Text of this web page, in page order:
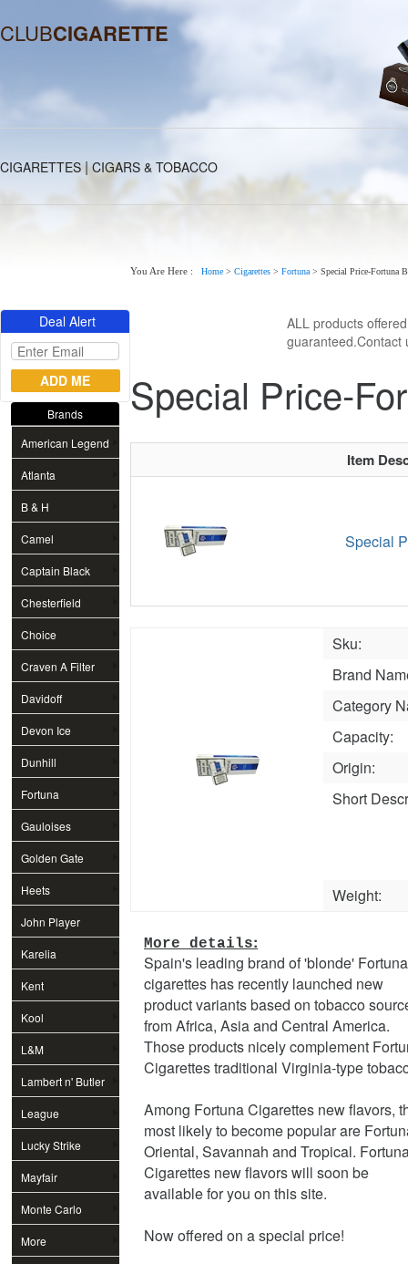
CLUBCIGARETTE
CIGARETTES|CIGARS & TOBACCO
Deal Alert
Brands
American Legend
Atlanta
B & H
Camel
Captain Black
Chesterfield
Choice
Craven A Filter
Davidoff
Devon Ice
Dunhill
Fortuna
Gauloises
Golden Gate
Heets
John Player
Special
Karelia
Kent
Kool
L&M
Lambert n' Butler
League
Lucky Strike
Mayfair
Monte Carlo
More
You Are Here : Home > Cigarettes > Fortuna > Special Price-Fortuna
ALL products
guaranteed.Contact
Special Price-
Item
Special
Sku:
Brand
Category
Capacity:
Origin:
Short
Weight:
More details:
Spain's leading brand of 'blonde' Fortuna
cigarettes has recently launched new
product variants based on tobacco
from Africa, Asia and Central America.
Those products nicely complement
Cigarettes traditional Virginia-type
Among Fortuna Cigarettes new flavors,
most likely to become popular are
Oriental, Savannah and Tropical.
Cigarettes new flavors will soon be
available for you on this site.
Now offered on a special price!